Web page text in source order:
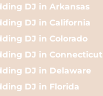
DJ in Arkansas
DJ in California
DJ in Colorado
DJ in Connecticut
DJ in Delaware
DJ in Florida